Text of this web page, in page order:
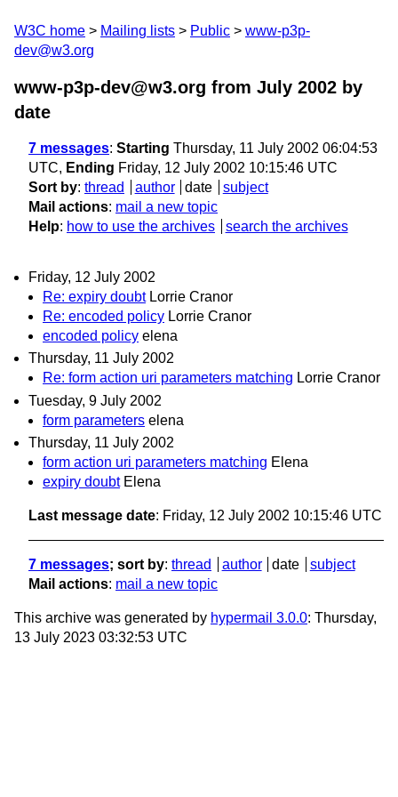
W3C home Mailing lists Public
www-p3p-
dev@w3.org
www-p3p-dev@w3.org from July 2002 by
date
7 messages: Starting Thursday, 11 July 2002 06:04:53
UTC, Ending Friday, 12 July 2002 10:15:46 UTC
Sort by: thread author date
subject
Mail actions: mail a new topic
Help: how to use the archives search the archives
Friday, 12 July 2002
Re: expiry doubt Lorrie Cranor
Re: encoded policy Lorrie Cranor
encoded policy elena
Thursday, 11 July 2002
Re: form action uri parameters matching Lorrie Cranor
Tuesday, 9 July 2002
form parameters elena
Thursday, 11 July 2002
form action uri parameters matching Elena
expiry doubt Elena
Last message date: Friday, 12 July 2002 10:15:46 UTC
7 messages; sort by: thread author date
subject
Mail actions: mail a new topic
This archive was generated by hypermail 3.0.0: Thursday,
13 July 2023 03:32:53 UTC